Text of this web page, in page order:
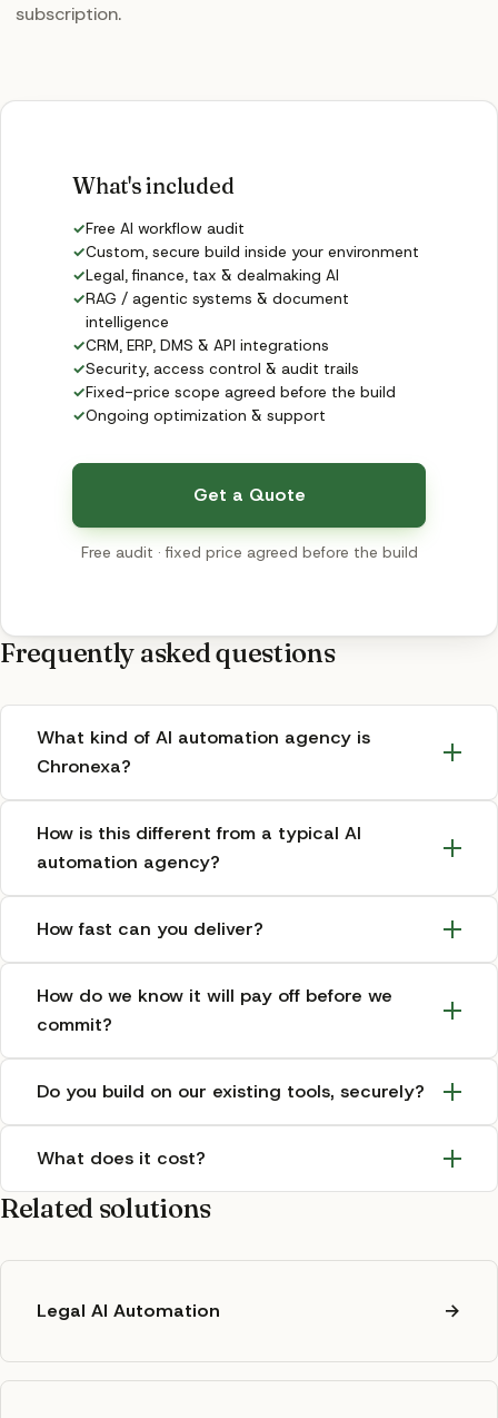
subscription.
What's included
✓Free AI workflow audit
✓Custom, secure build inside your environment
✓Legal, finance, tax & dealmaking AI
✓RAG / agentic systems & document
intelligence
✓CRM, ERP, DMS & API integrations
✓Security, access control & audit trails
✓Fixed-price scope agreed before the build
✓Ongoing optimization & support
Get a Quote
Free audit · fixed price agreed before the build
Frequently asked questions
What kind of AI automation agency is
Chronexa?
How is this different from a typical AI
automation agency?
How fast can you deliver?
How do we know it will pay off before we
commit?
Do you build on our existing tools, securely?
What does it cost?
Related solutions
Legal AI Automation →